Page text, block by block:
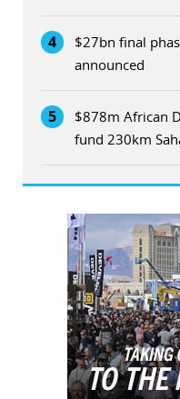
4
$27bn final
announced
5
$878m African
fund 230km